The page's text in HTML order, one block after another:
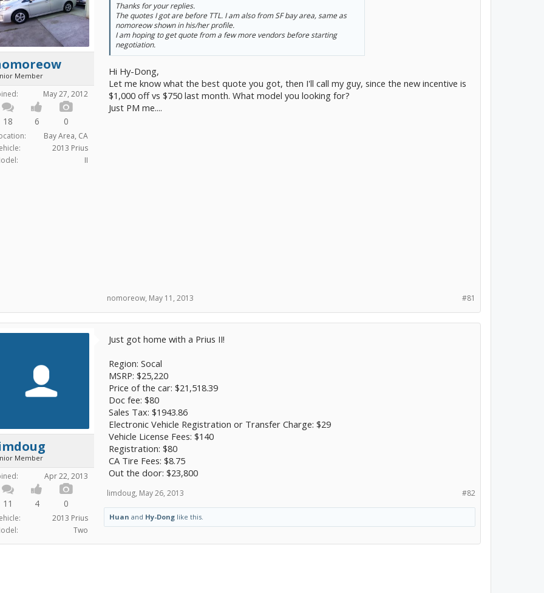
Member
May 27, 2012
18 6 0
Bay Area, CA
2013 Prius
II
Thanks for your replies.
The quotes I got are before TTL. I am also from SF bay area, same as
nomoreow shown in his/her profile.
I am hoping to get quote from a few more vendors before starting
negotiation.
Hi Hy-Dong,
Let me know what the best quote you got, then I'll call my guy, since the new incentive is
$1,000 off vs $750 last month. What model you looking for?
Just PM me....
#81
nomoreow, May 11, 2013
Member
Apr 22, 2013
11 4 0
2013 Prius
Two
Just got home with a Prius II!
Region: Socal
MSRP: $25,220
Price of the car: $21,518.39
Doc fee: $80
Sales Tax: $1943.86
Electronic Vehicle Registration or Transfer Charge: $29
Vehicle License Fees: $140
Registration: $80
CA Tire Fees: $8.75
Out the door: $23,800
#82
limdoug, May 26, 2013
Huan and Hy-Dong like this.